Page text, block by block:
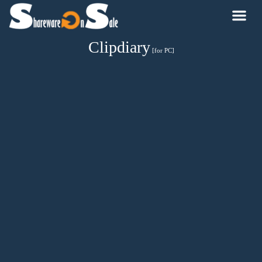
Clipdiary [for PC]